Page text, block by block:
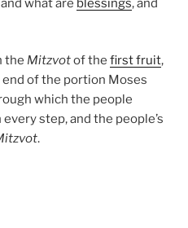
what are blessings, and
the Mitzvotof the first fruit,
end of the portion Moses
which the people
every step, and the people’s
.